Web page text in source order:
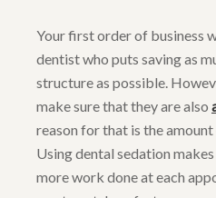
Your first order of business
dentist who puts saving as
structure as possible.
make sure that they are also
reason for that is the
Using dental sedation
more work done at each